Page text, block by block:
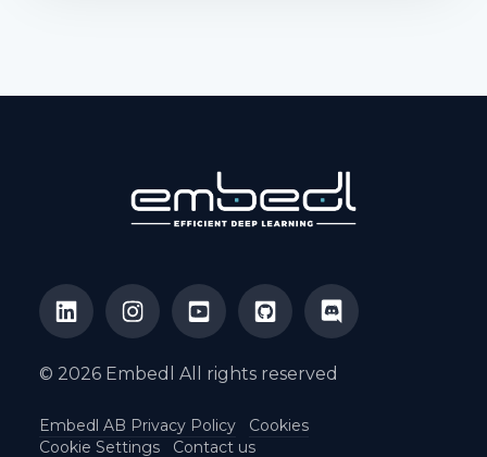
© 2026 Embedl All rights reserved
Embedl AB Privacy Policy
Cookies
Cookie Settings
Contact us